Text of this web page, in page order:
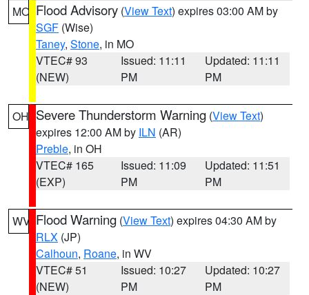
MO Flood Advisory (View Text) expires 03:00 AM by
SGF (Wise)
Taney, Stone, in MO
VTEC# 93
(NEW)
Issued: 11:11
PM
Updated: 11:11
PM
OH Severe Thunderstorm Warning (View Text)
expires 12:00 AM by ILN (AR)
Preble, in OH
VTEC# 165
(EXP)
Issued: 11:09
PM
Updated: 11:51
PM
WV Flood Warning (View Text) expires 04:30 AM by
RLX (JP)
Calhoun, Roane, in WV
VTEC# 51
(NEW)
Issued: 10:27
PM
Updated: 10:27
PM